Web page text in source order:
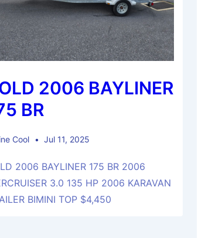
2006 BAYLINER
BR
Cool Jul 11, 2025
2006 BAYLINER 175 BR 2006
3.0 135 HP 2006 KARAVAN
BIMINI TOP $4,450